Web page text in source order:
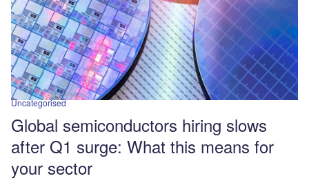
Uncategorised
Global semiconductors hiring slows
after Q1 surge: What this means for
your sector